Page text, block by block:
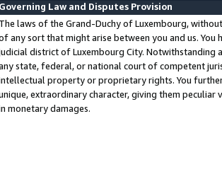
Governing Law and Disputes Provision
The laws of the Grand-Duchy of Luxembourg,
any sort that might arise between you and us.
district of Luxembourg City. Notwithstanding
state, federal, or national court of competent
property or proprietary rights. You
extraordinary character, giving them
monetary damages.